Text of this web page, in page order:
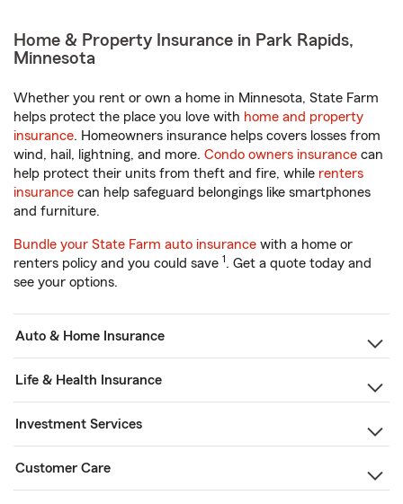
Home & Property Insurance in Park Rapids,
Minnesota
Whether you rent or own a home in Minnesota, State Farm
helps protect the place you love with home and property
insurance. Homeowners insurance helps covers losses from
wind, hail, lightning, and more. Condo owners insurance can
help protect their units from theft and fire, while renters
insurance can help safeguard belongings like smartphones
and furniture.
Bundle your State Farm auto insurance with a home or
renters policy and you could save 1. Get a quote today and
see your options.
Auto & Home Insurance
Life & Health Insurance
Investment Services
Customer Care